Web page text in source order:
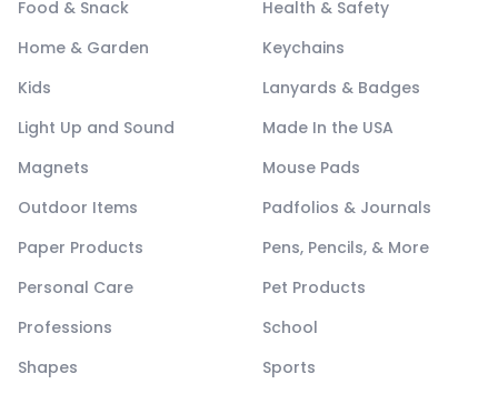
Food & Snack
Health & Safety
Home & Garden
Keychains
Kids
Lanyards & Badges
Light Up and Sound
Made In the USA
Magnets
Mouse Pads
Outdoor Items
Padfolios & Journals
Paper Products
Pens, Pencils, & More
Personal Care
Pet Products
Professions
School
Shapes
Sports